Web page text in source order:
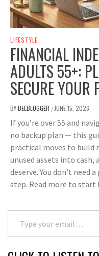
LIFESTYLE
FINANCIAL
ADULTS 55+:
SECURE YOUR
BYDELBLOGGER /JUNE 15, 2026
If you’re over 55 and
no backup plan — this
practical moves to build
unused assets into cash,
deserve. You don’t need
step. Read more to start
Type your email…